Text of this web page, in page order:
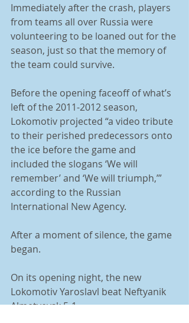
Immediately after the crash, players
from teams all over Russia were
volunteering to be loaned out for the
season, just so that the memory of
the team could survive.
Before the opening faceoff of what’s
left of the 2011-2012 season,
Lokomotiv projected “a video tribute
to their perished predecessors onto
the ice before the game and
included the slogans ‘We will
remember’ and ‘We will triumph,’”
according to the Russian
International New Agency.
After a moment of silence, the game
began.
On its opening night, the new
Lokomotiv Yaroslavl beat Neftyanik
Almetyevsk 5-1.